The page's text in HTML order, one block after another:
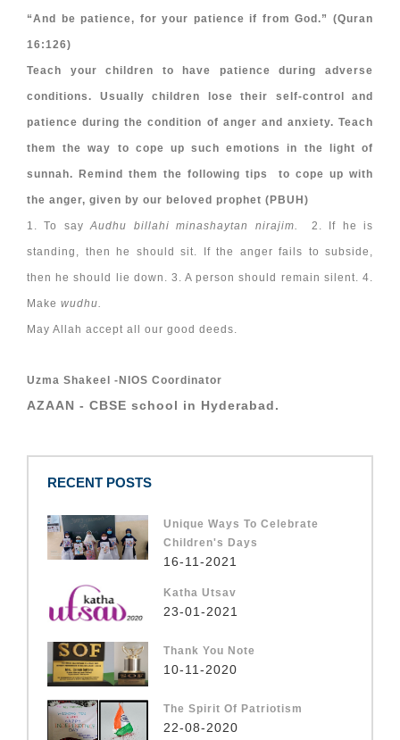
“And be patience, for your patience if from God.” (Quran
16:126)
Teach your children to have patience during adverse
conditions. Usually children lose their self-control and
patience during the condition of anger and anxiety. Teach
them the way to cope up such emotions in the light of
sunnah. Remind them the following tips to cope up with
the anger, given by our beloved prophet (PBUH)
1. To sayAudhu billahi minashaytan nirajim. 2. If he is
standing, then he should sit. If the anger fails to subside,
then he should lie down. 3. A person should remain silent. 4.
Make wudhu.
May Allah accept all our good deeds.
Uzma Shakeel -NIOS Coordinator
AZAAN - CBSE school in Hyderabad.
RECENT POSTS
Unique Ways To Celebrate
Children's Days
16-11-2021
Katha Utsav
23-01-2021
Thank You Note
10-11-2020
The Spirit Of Patriotism
22-08-2020